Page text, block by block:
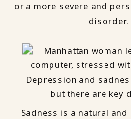
or a more severe and
disorder.
Sadness is a natural and